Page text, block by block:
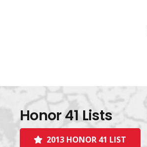
Honor 41 Lists
2013 HONOR 41 LIST